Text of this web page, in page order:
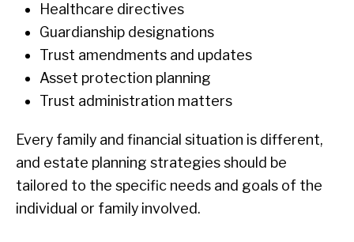
Healthcare directives
Guardianship designations
Trust amendments and updates
Asset protection planning
Trust administration matters
Every family and financial situation is different,
and estate planning strategies should be
tailored to the specific needs and goals of the
individual or family involved.